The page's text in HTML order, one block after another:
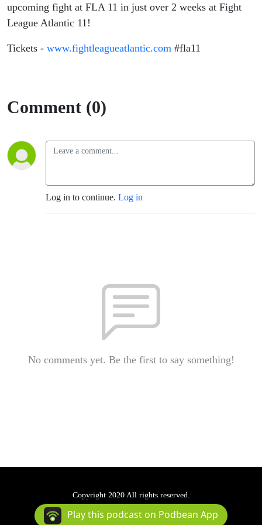
upcoming fight at FLA 11 in just over 2 weeks at Fight
League Atlantic 11!
Tickets - www.fightleagueatlantic.com #fla11
Comment (0)
Log in to continue. Log in
No comments yet. Be the first to say something!
Copyright 2020 All rights reserved.
Podcast Powered By Podbean
Play this podcast on Podbean App